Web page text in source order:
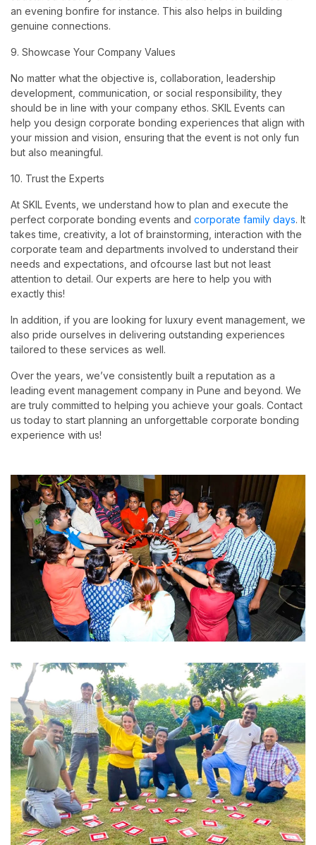
an evening bonfire for instance. This also helps in building
genuine connections.
9. Showcase Your Company Values
No matter what the objective is, collaboration, leadership
development, communication, or social responsibility, they
should be in line with your company ethos. SKIL Events can
help you design corporate bonding experiences that align with
your mission and vision, ensuring that the event is not only fun
but also meaningful.
10. Trust the Experts
At SKIL Events, we understand how to plan and execute the
perfect corporate bonding events and corporate family days. It
takes time, creativity, a lot of brainstorming, interaction with the
corporate team and departments involved to understand their
needs and expectations, and ofcourse last but not least
attention to detail. Our experts are here to help you with
exactly this!
In addition, if you are looking for luxury event management, we
also pride ourselves in delivering outstanding experiences
tailored to these services as well.
Over the years, we’ve consistently built a reputation as a
leading event management company in Pune and beyond. We
are truly committed to helping you achieve your goals. Contact
us today to start planning an unforgettable corporate bonding
experience with us!